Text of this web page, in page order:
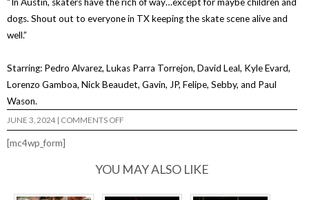
dogs. Shout out to everyone in TX keeping the skate scene alive and
well.”
Starring: Pedro Alvarez, Lukas Parra Torrejon, David Leal, Kyle Evard,
Lorenzo Gamboa, Nick Beaudet, Gavin, JP, Felipe, Sebby, and Paul
Wason.
JUNE 3, 2024 | COMMENTS OFFON
GREEN
[mc4wp_form]
YOU MAY ALSO LIKE